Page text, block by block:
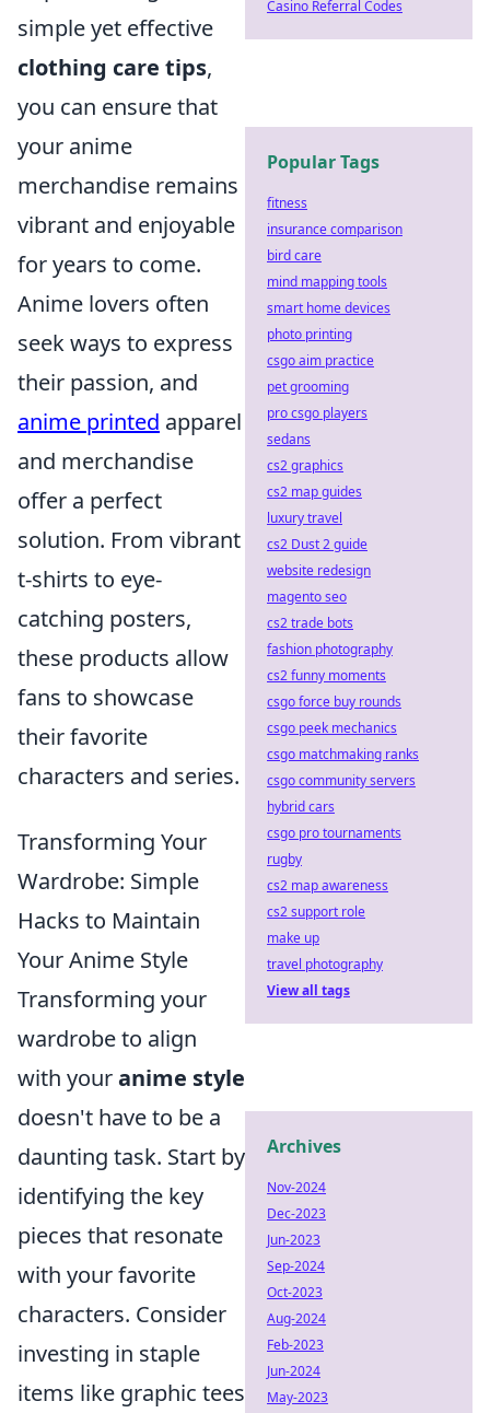
simple yet effective
clothing care tips,
you can ensure that
your anime
merchandise remains
vibrant and enjoyable
for years to come.
Anime lovers often
seek ways to express
their passion, and
anime printed apparel
and merchandise
offer a perfect
solution. From vibrant
t-shirts to eye-
catching posters,
these products allow
fans to showcase
their favorite
characters and series.
Transforming Your
Wardrobe: Simple
Hacks to Maintain
Your Anime Style
Transforming your
wardrobe to align
with youranime style
doesn't have to be a
daunting task. Start by
identifying the key
pieces that resonate
with your favorite
characters. Consider
investing in staple
items like graphic tees
Casino Referral Codes
Popular Tags
fitness
insurance comparison
bird care
mind mapping tools
smart home devices
photo printing
csgo aim practice
pet grooming
pro csgo players
sedans
cs2 graphics
cs2 map guides
luxury travel
cs2 Dust 2 guide
website redesign
magento seo
cs2 trade bots
fashion photography
cs2 funny moments
csgo force buy rounds
csgo peek mechanics
csgo matchmaking ranks
csgo community servers
hybrid cars
csgo pro tournaments
rugby
cs2 map awareness
cs2 support role
make up
travel photography
View all tags
Archives
Nov-2024
Dec-2023
Jun-2023
Sep-2024
Oct-2023
Aug-2024
Feb-2023
Jun-2024
May-2023